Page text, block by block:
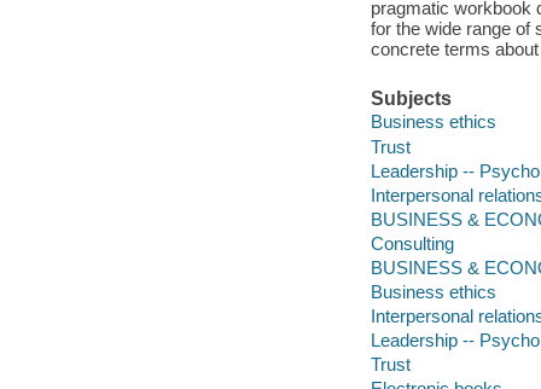
pragmatic workbook
for the wide range of
concrete terms
Subjects
Business ethics
Trust
Leadership --
Interpersonal
BUSINESS &
Consulting
BUSINESS &
Business ethics
Interpersonal
Leadership --
Trust